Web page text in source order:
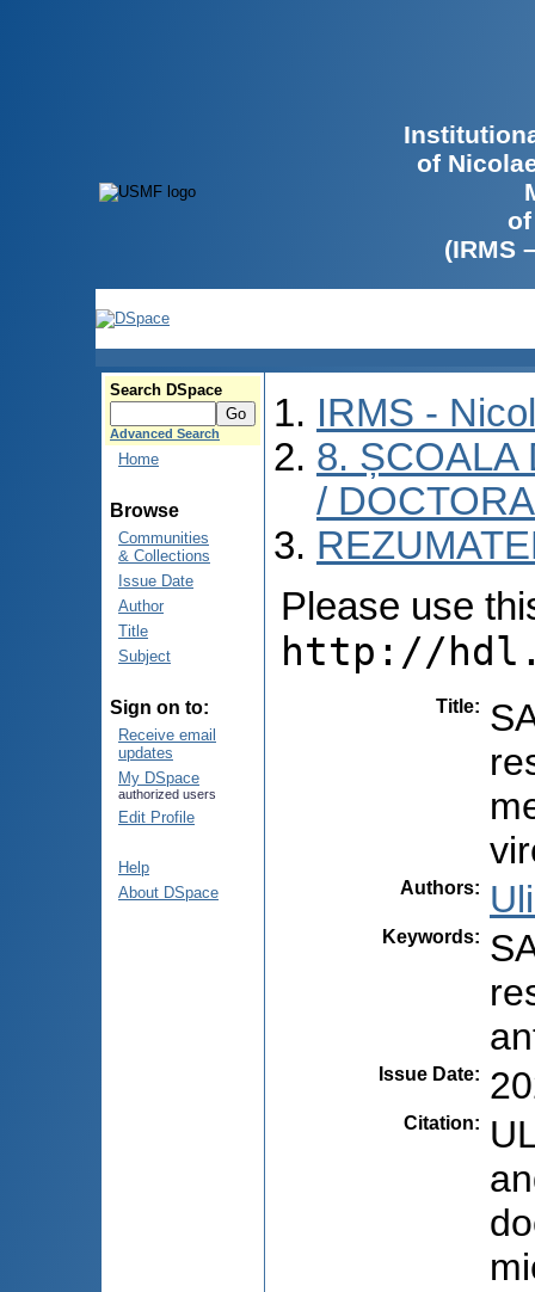
of
(IRMS
Search DSpace
Advanced Search
Home
Browse
Communities
& Collections
Issue Date
Author
Title
Subject
Sign on to:
Receive email
updates
My DSpace
authorized users
Edit Profile
Help
About DSpace
IRMS -
8. ȘCOALA
/
Please use
http://
Title:
Authors:
Keywords:
Issue Date:
Citation: